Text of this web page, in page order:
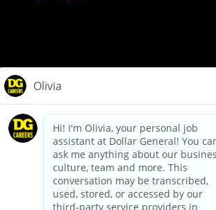
dollargeneral.com|Privacy Policy|Terms &
Your Privacy Choices
California Employee and Third Party Privacy
Applicant Privacy Notice